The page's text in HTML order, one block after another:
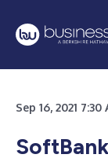
Sep 16, 2021